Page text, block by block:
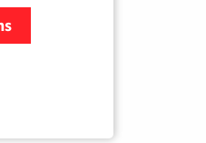
TV